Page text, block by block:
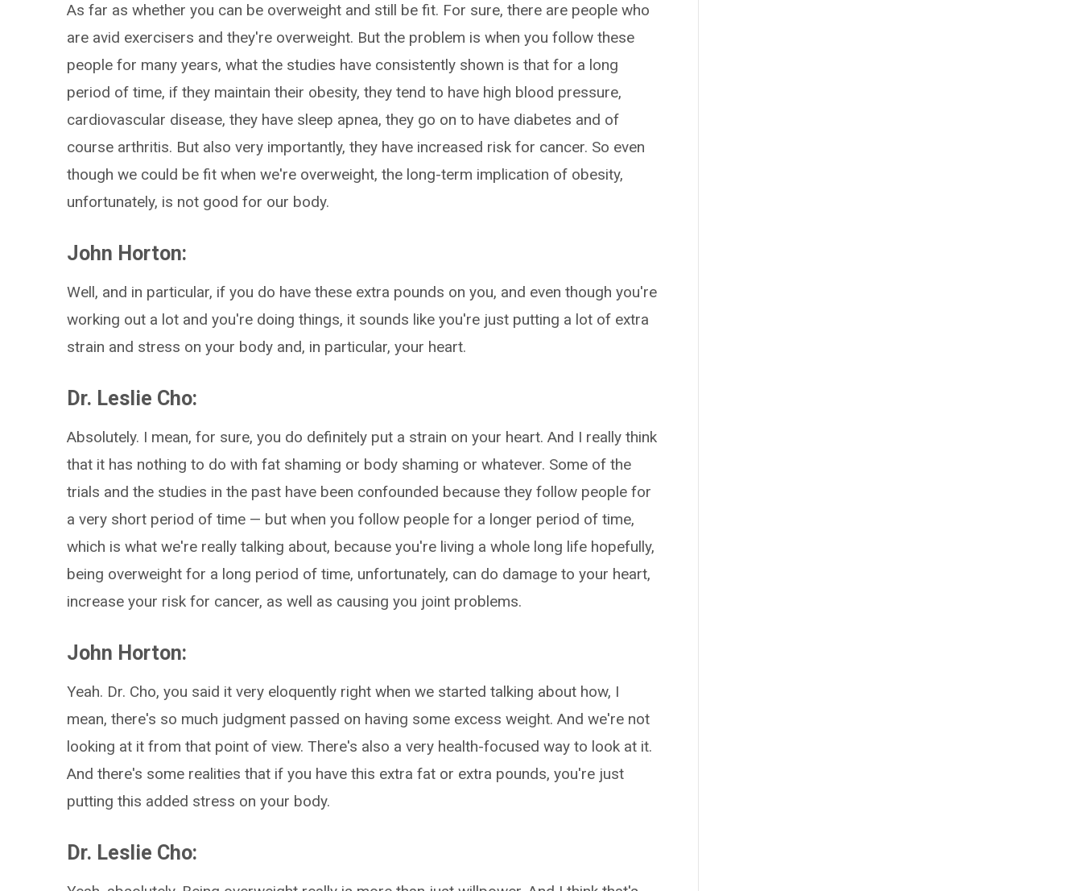
As far as whether you can be overweight and still be fit. For sure, there are people who
are avid exercisers and they're overweight. But the problem is when you follow these
people for many years, what the studies have consistently shown is that for a long
period of time, if they maintain their obesity, they tend to have high blood pressure,
cardiovascular disease, they have sleep apnea, they go on to have diabetes and of
course arthritis. But also very importantly, they have increased risk for cancer. So even
though we could be fit when we're overweight, the long-term implication of obesity,
unfortunately, is not good for our body.
John Horton:
Well, and in particular, if you do have these extra pounds on you, and even though you're
working out a lot and you're doing things, it sounds like you're just putting a lot of extra
strain and stress on your body and, in particular, your heart.
Dr. Leslie Cho:
Absolutely. I mean, for sure, you do definitely put a strain on your heart. And I really think
that it has nothing to do with fat shaming or body shaming or whatever. Some of the
trials and the studies in the past have been confounded because they follow people for
a very short period of time — but when you follow people for a longer period of time,
which is what we're really talking about, because you're living a whole long life hopefully,
being overweight for a long period of time, unfortunately, can do damage to your heart,
increase your risk for cancer, as well as causing you joint problems.
John Horton:
Yeah. Dr. Cho, you said it very eloquently right when we started talking about how, I
mean, there's so much judgment passed on having some excess weight. And we're not
looking at it from that point of view. There's also a very health-focused way to look at it.
And there's some realities that if you have this extra fat or extra pounds, you're just
putting this added stress on your body.
Dr. Leslie Cho: